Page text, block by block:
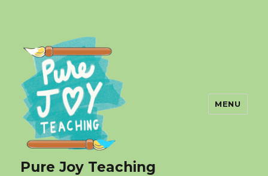
Pure Joy Teaching
MENU